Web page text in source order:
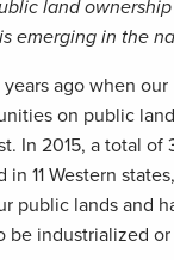
land
emerging in the
ago when
on public
In 2015, a total
in 11 Western
public lands and
be industrialized or